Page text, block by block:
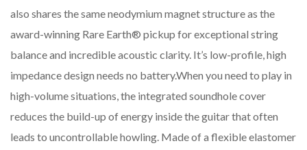
also shares the same neodymium magnet structure as the
award-winning Rare Earth® pickup for exceptional string
balance and incredible acoustic clarity. It’s low-profile, high
impedance design needs no battery.When you need to play in
high-volume situations, the integrated soundhole cover
reduces the build-up of energy inside the guitar that often
leads to uncontrollable howling. Made of a flexible elastomer